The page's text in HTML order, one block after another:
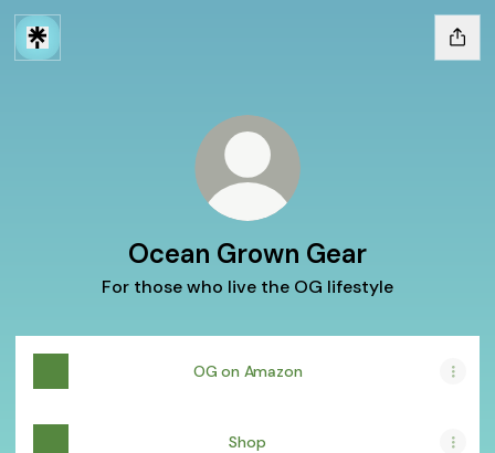
Ocean Grown Gear
For those who live the OG lifestyle
OG on Amazon
Shop